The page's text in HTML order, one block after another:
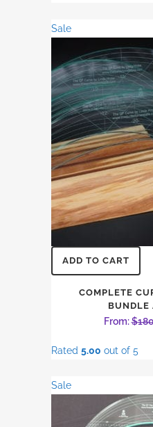
Sale
ADD TO CART
COMPLETE
BUNDLE
From:$
Rated 5.00 out of 5
Sale